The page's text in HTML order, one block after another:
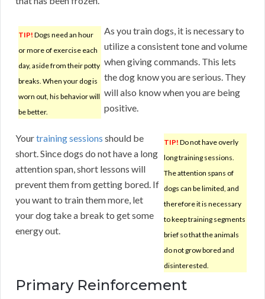
TIP! Dogs need an hour
or more of exercise each
day, aside from their potty
breaks. When your dog is
worn out, his behavior will
be better.
As you train dogs, it is necessary to
utilize a consistent tone and volume
when giving commands. This lets
the dog know you are serious. They
will also know when you are being
positive.
TIP! Do not have overly
long training sessions.
The attention spans of
dogs can be limited, and
therefore it is necessary
to keep training segments
brief so that the animals
do not grow bored and
disinterested.
Yourtraining sessions should be
short. Since dogs do not have a long
attention span, short lessons will
prevent them from getting bored. If
you want to train them more, let
your dog take a break to get some
energy out.
Primary Reinforcement